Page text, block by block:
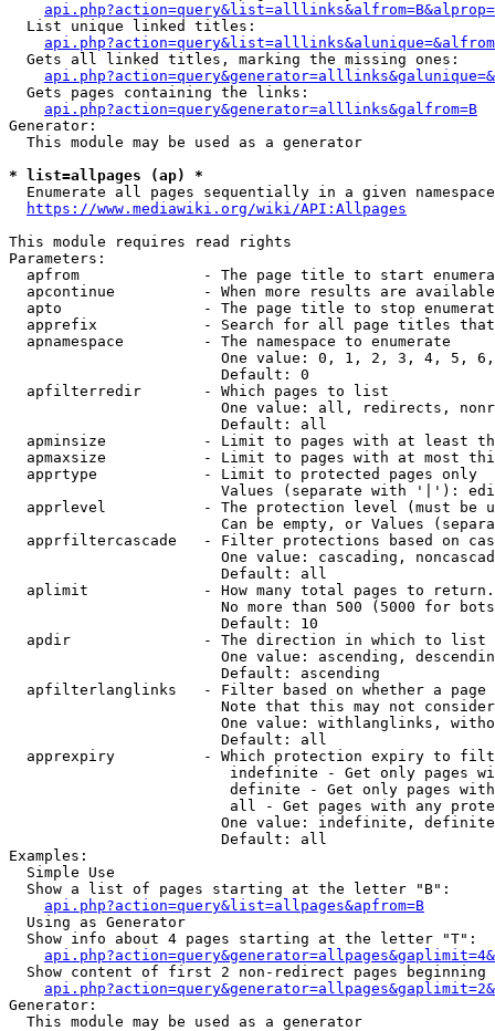
  List unique linked titles:
  Gets all linked titles, marking the missing ones:
  Gets pages containing the links:
api.php?action=query&generator=alllinks&galfrom=B
Generator:
  This module may be used as a generator
* list=allpages (ap) *
  Enumerate all pages sequentially in a given namespace
https://www.mediawiki.org/wiki/API:Allpages
This module requires read rights
Parameters:
apfrom              - The page title to start
apcontinue          - When more results are
apto                - The page title to stop
apprefix            - Search for all page titles
  apnamespace         - The namespace to enumerate
One value: 0, 1, 2, 3, 4, 5,
                        Default: 0
  apfilterredir       - Which pages to list
One value: all, redirects,
                        Default: all
apminsize           - Limit to pages with at least
apmaxsize           - Limit to pages with at most
  apprtype            - Limit to protected pages only
Values (separate with '|'):
apprlevel           - The protection level (must be
Can be empty, or Values
apprfiltercascade   - Filter protections based on
One value: cascading,
                        Default: all
  aplimit             - How many total pages to return.
No more than 500 (5000 for
                        Default: 10
  apdir               - The direction in which to list
One value: ascending,
                        Default: ascending
apfilterlanglinks   - Filter based on whether a page
Note that this may not
One value: withlanglinks,
                        Default: all
apprexpiry          - Which protection expiry to
indefinite - Get only pages
definite - Get only pages
all - Get pages with any
One value: indefinite,
                        Default: all
Examples:
  Simple Use
  Show a list of pages starting at the letter "B":
api.php?action=query&list=allpages&apfrom=B
  Using as Generator
  Show info about 4 pages starting at the letter "T":
Show content of first 2 non-redirect pages beginning
Generator:
  This module may be used as a generator